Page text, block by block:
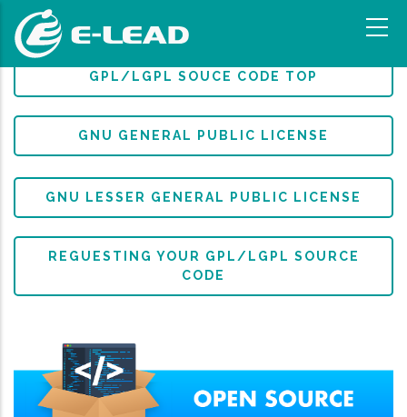
容
GPL/LGPL SOUCE CODE TOP
GNU GENERAL PUBLIC LICENSE
GNU LESSER GENERAL PUBLIC LICENSE
REGUESTING YOUR GPL/LGPL SOURCE
CODE